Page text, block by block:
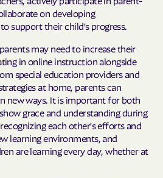
on developing
support their child's progress.
may need to increase their
in online instruction alongside
special education providers and
at home, parents can
new ways. It is important for both
grace and understanding during
each other's efforts and
learning environments, and
are learning every day, whether at